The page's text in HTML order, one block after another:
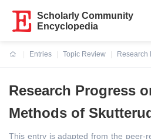
Scholarly Community
Encyclopedia
Entries
Topic Review
Research
Research Progress
Methods of
This entry is adapted from the peer-